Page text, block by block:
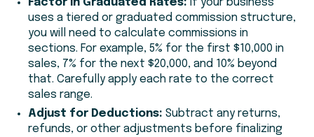
uses a tiered or graduated commission structure,
you will need to calculate commissions in
sections. For example, 5% for the first $10,000 in
sales, 7% for the next $20,000, and 10% beyond
that. Carefully apply each rate to the correct
sales range.
Adjust for Deductions: Subtract any returns,
refunds, or other adjustments before finalizing